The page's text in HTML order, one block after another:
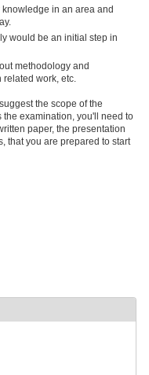
in an area and
would be an initial step in
methodology and
related work, etc.
the scope of the
examination, you'll need to
paper, the presentation
that you are prepared to start